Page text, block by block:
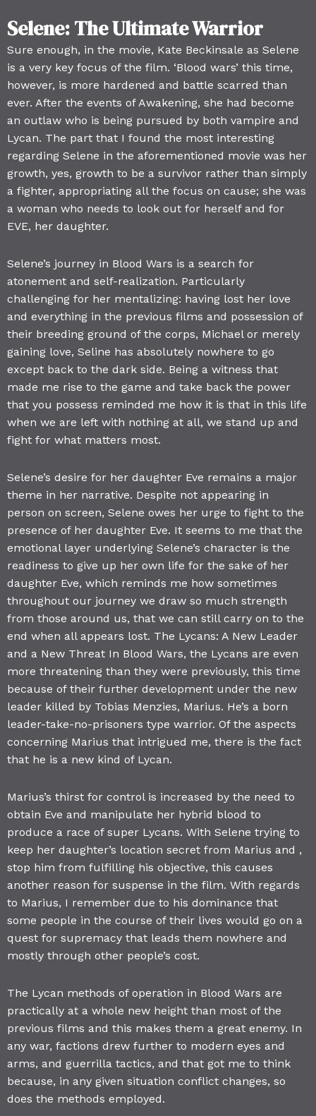
Selene: The Ultimate Warrior
Sure enough, in the movie, Kate Beckinsale as Selene
is a very key focus of the film. ‘Blood wars’ this time,
however, is more hardened and battle scarred than
ever. After the events of Awakening, she had become
an outlaw who is being pursued by both vampire and
Lycan. The part that I found the most interesting
regarding Selene in the aforementioned movie was her
growth, yes, growth to be a survivor rather than simply
a fighter, appropriating all the focus on cause; she was
a woman who needs to look out for herself and for
EVE, her daughter.
Selene’s journey in Blood Wars is a search for
atonement and self-realization. Particularly
challenging for her mentalizing: having lost her love
and everything in the previous films and possession of
their breeding ground of the corps, Michael or merely
gaining love, Seline has absolutely nowhere to go
except back to the dark side. Being a witness that
made me rise to the game and take back the power
that you possess reminded me how it is that in this life
when we are left with nothing at all, we stand up and
fight for what matters most.
Selene’s desire for her daughter Eve remains a major
theme in her narrative. Despite not appearing in
person on screen, Selene owes her urge to fight to the
presence of her daughter Eve. It seems to me that the
emotional layer underlying Selene’s character is the
readiness to give up her own life for the sake of her
daughter Eve, which reminds me how sometimes
throughout our journey we draw so much strength
from those around us, that we can still carry on to the
end when all appears lost. The Lycans: A New Leader
and a New Threat In Blood Wars, the Lycans are even
more threatening than they were previously, this time
because of their further development under the new
leader killed by Tobias Menzies, Marius. He’s a born
leader-take-no-prisoners type warrior. Of the aspects
concerning Marius that intrigued me, there is the fact
that he is a new kind of Lycan.
Marius’s thirst for control is increased by the need to
obtain Eve and manipulate her hybrid blood to
produce a race of super Lycans. With Selene trying to
keep her daughter’s location secret from Marius and ,
stop him from fulfilling his objective, this causes
another reason for suspense in the film. With regards
to Marius, I remember due to his dominance that
some people in the course of their lives would go on a
quest for supremacy that leads them nowhere and
mostly through other people’s cost.
The Lycan methods of operation in Blood Wars are
practically at a whole new height than most of the
previous films and this makes them a great enemy. In
any war, factions drew further to modern eyes and
arms, and guerrilla tactics, and that got me to think
because, in any given situation conflict changes, so
does the methods employed.